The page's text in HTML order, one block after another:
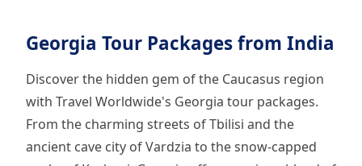
Georgia Tour Packages from India
Discover the hidden gem of the Caucasus region
with Travel Worldwide's Georgia tour packages.
From the charming streets of Tbilisi and the
ancient cave city of Vardzia to the snow-capped